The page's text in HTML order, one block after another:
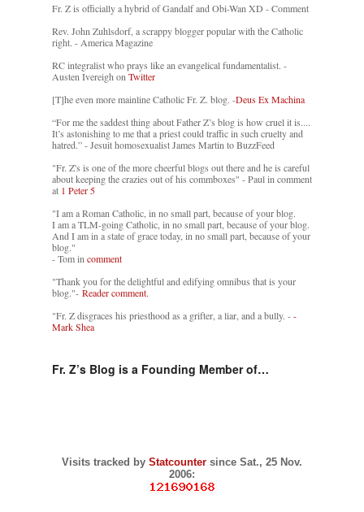
Fr. Z is officially a hybrid of Gandalf and Obi-Wan XD - Comment
Rev. John Zuhlsdorf, a scrappy blogger popular with the Catholic
right. - America Magazine
RC integralist who prays like an evangelical fundamentalist. -
Austen Ivereigh on Twitter
[T]he even more mainline Catholic Fr. Z. blog. -Deus Ex Machina
“For me the saddest thing about Father Z’s blog is how cruel it is....
It’s astonishing to me that a priest could traffic in such cruelty and
hatred.” - Jesuit homosexualist James Martin to BuzzFeed
"Fr. Z's is one of the more cheerful blogs out there and he is careful
about keeping the crazies out of his commboxes" - Paul in comment
at 1 Peter 5
"I am a Roman Catholic, in no small part, because of your blog.
I am a TLM-going Catholic, in no small part, because of your blog.
And I am in a state of grace today, in no small part, because of your
blog."
- Tom in comment
"Thank you for the delightful and edifying omnibus that is your
blog."- Reader comment.
"Fr. Z disgraces his priesthood as a grifter, a liar, and a bully. --
Mark Shea
Fr. Z’s Blog is a Founding Member of…
Visits tracked by Statcounter since Sat., 25 Nov.
2006: